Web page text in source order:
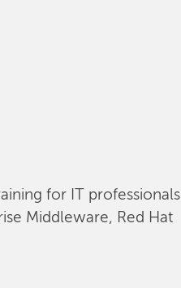
for IT professionals
Middleware, Red Hat